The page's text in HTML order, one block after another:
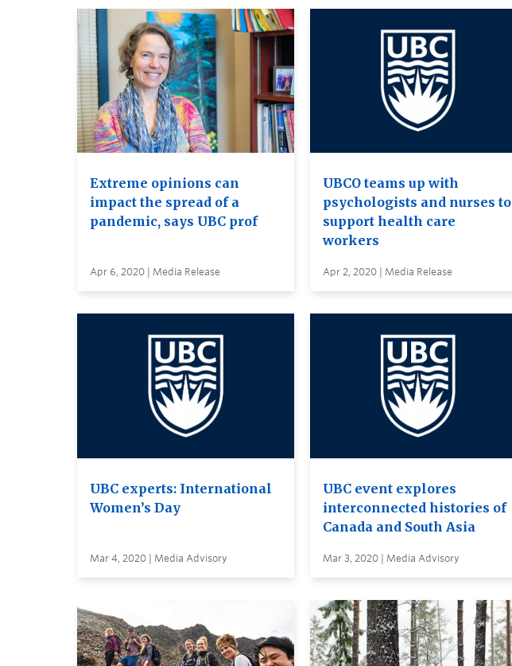
Extreme opinions can
impact the spread of a
pandemic, says UBC prof
Apr 6, 2020 | Media Release
UBCO teams up with
psychologists and nurses to
support health care
workers
Apr 2, 2020 | Media Release
UBC experts: International
Women’s Day
Mar 4, 2020 | Media Advisory
UBC event explores
interconnected histories of
Canada and South Asia
Mar 3, 2020 | Media Advisory